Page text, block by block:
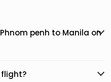
penh to Manila on
flight?